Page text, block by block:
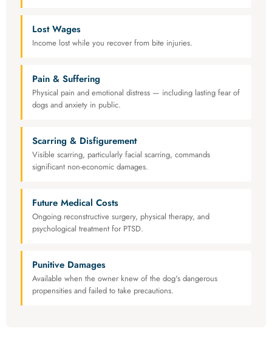
Lost Wages
Income lost while you recover from bite injuries.
Pain & Suffering
Physical pain and emotional distress — including lasting fear of
dogs and anxiety in public.
Scarring & Disfigurement
Visible scarring, particularly facial scarring, commands
significant non-economic damages.
Future Medical Costs
Ongoing reconstructive surgery, physical therapy, and
psychological treatment for PTSD.
Punitive Damages
Available when the owner knew of the dog's dangerous
propensities and failed to take precautions.